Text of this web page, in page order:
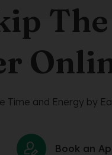
Time and Energy by
Book an